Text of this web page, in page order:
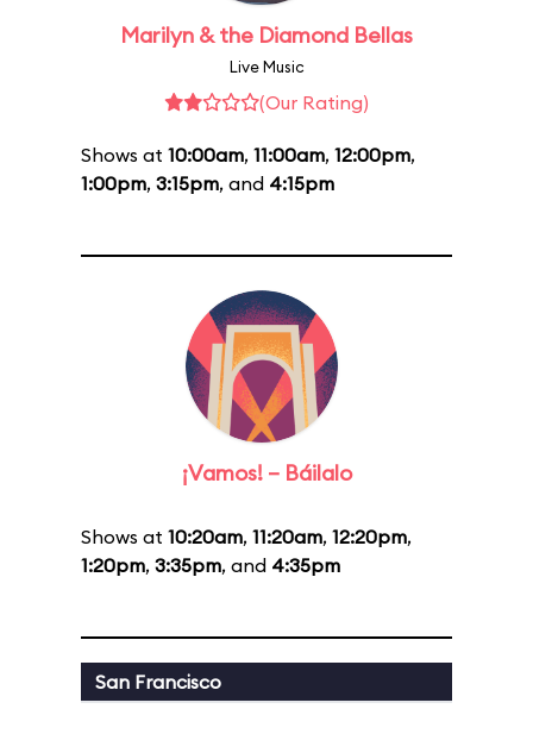
Marilyn & the Diamond Bellas
Live Music
(Our Rating)
Shows at 10:00am, 11:00am, 12:00pm,
1:00pm, 3:15pm, and 4:15pm
¡Vamos! – Báilalo
Shows at 10:20am, 11:20am, 12:20pm,
1:20pm, 3:35pm, and 4:35pm
San Francisco